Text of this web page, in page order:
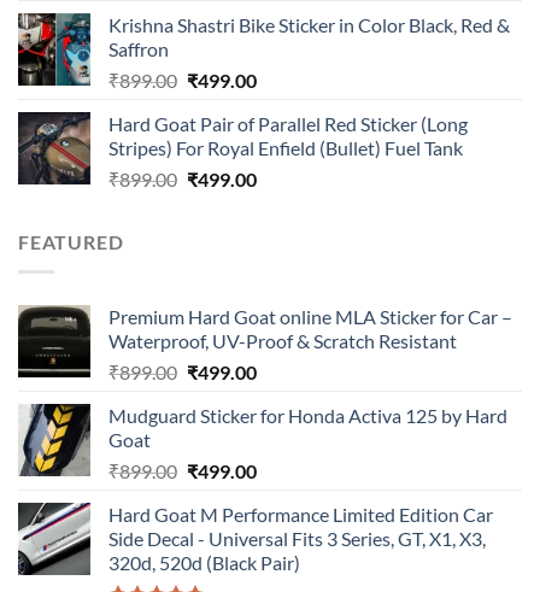
of 5
was:
is:
Krishna Shastri Bike Sticker in Color Black, Red &
Saffron
₹899.00 Original
was:
₹899.00.
₹499.00Current
is:
₹499.00.
Hard Goat Pair of Parallel Red Sticker (Long
Stripes) For Royal Enfield (Bullet) Fuel Tank
₹899.00 Original
₹499.00Current
FEATURED
Premium Hard Goat online MLA Sticker for Car –
Waterproof, UV-Proof & Scratch Resistant
₹899.00 Original
was:
₹499.00Current
is:
Mudguard Sticker for Honda Activa 125 by Hard
Goat
₹899.00 Original
was:
₹899.00.
₹499.00Current
is:
₹499.00.
Hard Goat M Performance Limited Edition Car
Side Decal - Universal Fits 3 Series, GT, X1, X3,
320d, 520d (Black Pair)